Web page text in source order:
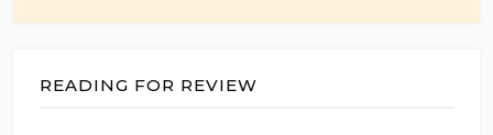
READING FOR REVIEW